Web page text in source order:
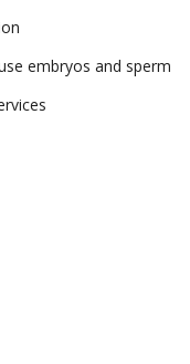
embryos and sperm